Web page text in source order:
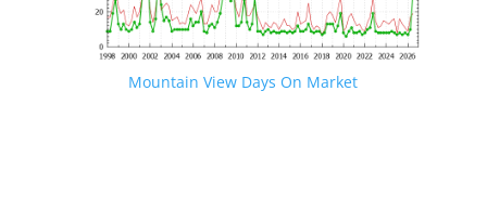
Mountain View Days On Market